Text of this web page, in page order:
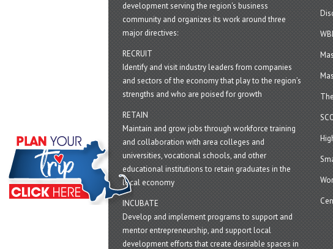
development serving the region's business
community and organizes its work around three
major directives:
RECRUIT
Identify and visit industry leaders from companies
and sectors of the economy that play to the region’s
strengths and who are poised for growth
RETAIN
Maintain and grow jobs through workforce training
and collaboration with area colleges and
universities, vocational schools, and other
educational institutions to retain graduates in the
local economy
INCUBATE
Develop and implement programs to support and
mentor entrepreneurship, and support local
development efforts that create desirable spaces in